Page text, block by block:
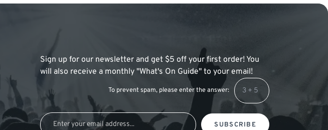
Sign up for our newsletter and get $5 off your first order! You
will also receive a monthly "What's On Guide" to your email!
To prevent spam, please enter the answer:
SUBSCRIBE